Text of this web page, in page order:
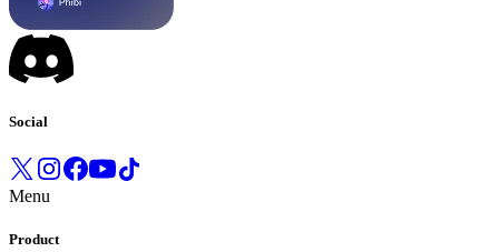
Social
Menu
Product